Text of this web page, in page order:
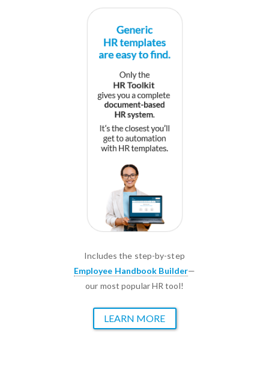
Includes the step-by-step
Employee Handbook Builder—
our most popular HR tool!
LEARN MORE